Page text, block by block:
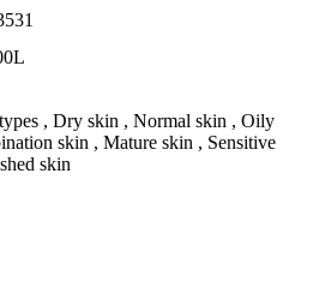
, Dry skin , Normal skin , Oily
skin , Mature skin , Sensitive
skin